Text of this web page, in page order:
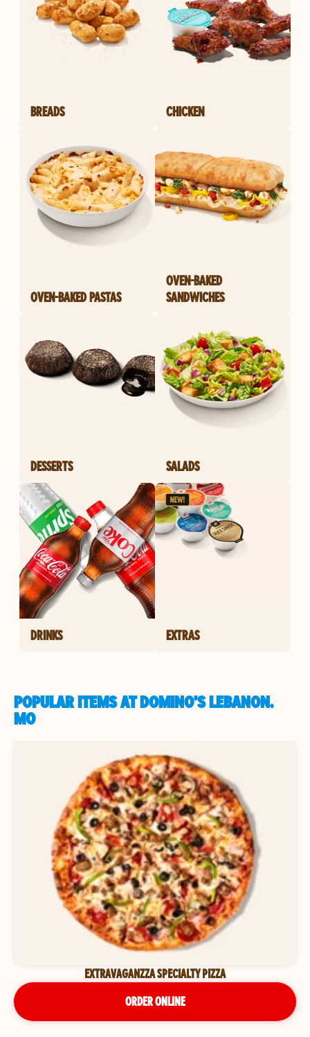
BREADS CHICKEN
OVEN-BAKED PASTAS
OVEN-BAKED
SANDWICHES
DESSERTS SALADS
DRINKS EXTRAS
POPULAR ITEMS AT DOMINO'S LEBANON,
MO
EXTRAVAGANZZA SPECIALTY PIZZA
ORDER ONLINE